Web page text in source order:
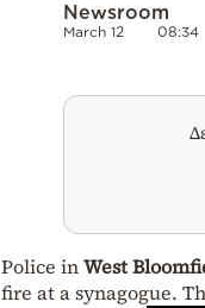
Newsroom
March 12 08:34
Police inWest
fire at a synagogue.